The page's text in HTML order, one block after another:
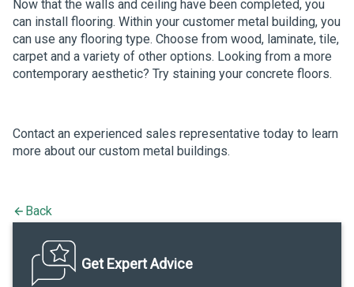
Now that the walls and ceiling have been completed, you
can install flooring. Within your customer metal building, you
can use any flooring type. Choose from wood, laminate, tile,
carpet and a variety of other options. Looking from a more
contemporary aesthetic? Try staining your concrete floors.
Contact an experienced sales representative today to learn
more about our custom metal buildings.
Back
Get Expert Advice